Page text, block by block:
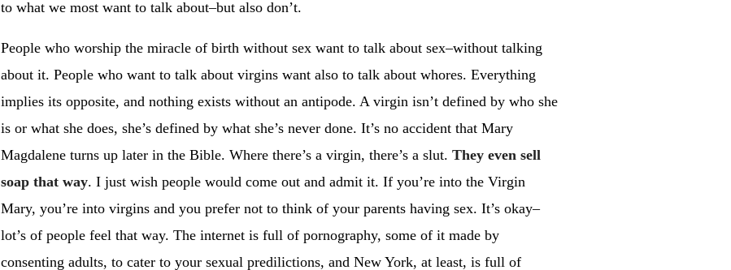
to what we most want to talk about–but also don’t.
People who worship the miracle of birth without sex want to talk about sex–without talking
about it. People who want to talk about virgins want also to talk about whores. Everything
implies its opposite, and nothing exists without an antipode. A virgin isn’t defined by who she
is or what she does, she’s defined by what she’s never done. It’s no accident that Mary
Magdalene turns up later in the Bible. Where there’s a virgin, there’s a slut. They even sell
soap that way. I just wish people would come out and admit it. If you’re into the Virgin
Mary, you’re into virgins and you prefer not to think of your parents having sex. It’s okay–
lot’s of people feel that way. The internet is full of pornography, some of it made by
consenting adults, to cater to your sexual predilictions, and New York, at least, is full of